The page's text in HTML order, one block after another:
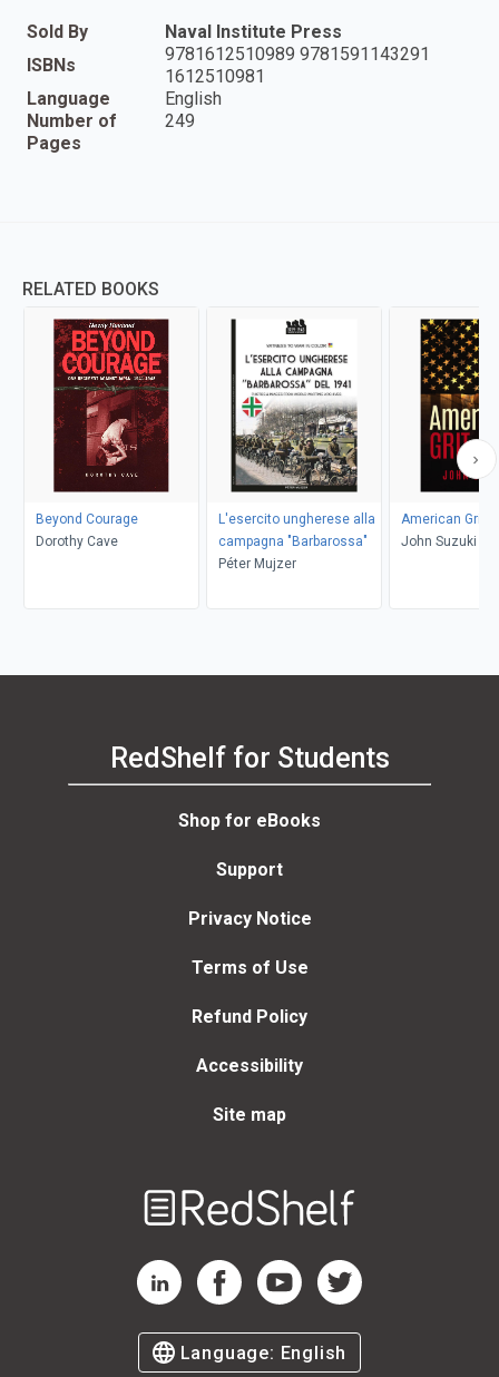
Sold By
Naval Institute Press
ISBNs
9781612510989 9781591143291
1612510981
Language
English
Number of
Pages
249
RELATED BOOKS
Beyond Courage
Dorothy Cave
L'esercito ungherese alla
campagna "Barbarossa"
Péter Mujzer
American Grit
John Suzuki
RedShelf for Students
Shop for eBooks
Support
Privacy Notice
Terms of Use
Refund Policy
Accessibility
Site map
RedShelf LinkedIn Page
RedShelf Facebook Page
RedShelf YouTube Page
RedShelf Twitter Page
Language: English